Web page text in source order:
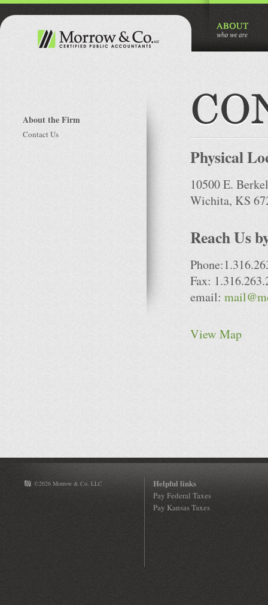
Physical
10500 E.
Wichita, KS
Reach Us
Fax:
email:
View Map
About the Firm
Contact Us
©2026 Morrow & Co. LLC Helpful links
Pay Federal Taxes
Pay Kansas Taxes